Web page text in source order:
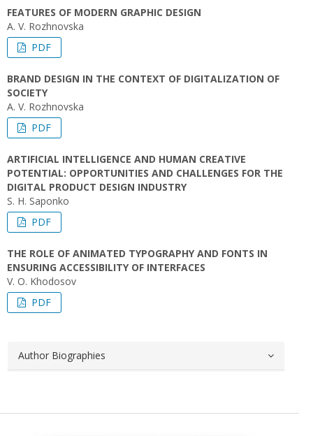
FEATURES OF MODERN GRAPHIC DESIGN
A. V. Rozhnovska
PDF
BRAND DESIGN IN THE CONTEXT OF DIGITALIZATION OF
SOCIETY
A. V. Rozhnovska
PDF
ARTIFICIAL INTELLIGENCE AND HUMAN CREATIVE
POTENTIAL: OPPORTUNITIES AND CHALLENGES FOR THE
DIGITAL PRODUCT DESIGN INDUSTRY
S. H. Saponko
PDF
THE ROLE OF ANIMATED TYPOGRAPHY AND FONTS IN
ENSURING ACCESSIBILITY OF INTERFACES
V. O. Khodosov
PDF
Author Biographies